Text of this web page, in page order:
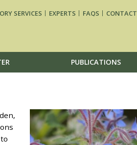
PUBLICATIONS
SERVICES EXPERTS FAQS CONTACT